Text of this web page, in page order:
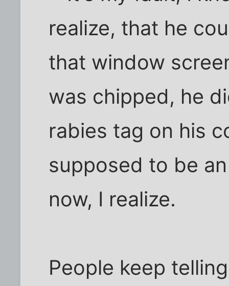
realize, that he
that window
was chipped, he
rabies tag on his
supposed to be
now, I realize.
People keep